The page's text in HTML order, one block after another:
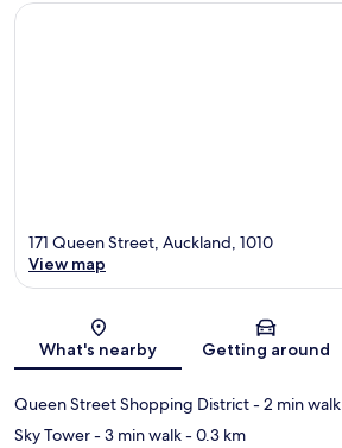
Map
171 Queen Street, Auckland, 1010
View map
What's nearby Getting around
Queen Street Shopping District- 2 min walk
Sky Tower- 3 min walk- 0.3 km